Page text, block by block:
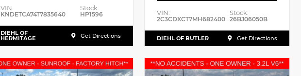
VIN:
KNDETCA74T7835640
Stock:
HP1596
DIEHL OF
HERMITAGE Get Directions
VIN:
2C3CDXCT7MH682400
Stock:
26BJ06050B
DIEHL OF BUTLER Get Directions